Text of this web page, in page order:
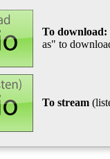
To download:
as" to
To stream